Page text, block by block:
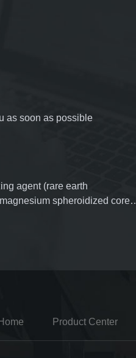
as soon as possible
agent (rare earth
spheroidized cored
Home Product Center